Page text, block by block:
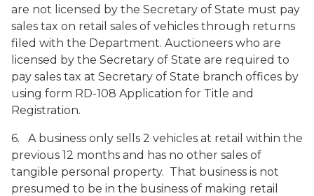
are not licensed by the Secretary of State must pay
sales tax on retail sales of vehicles through returns
filed with the Department. Auctioneers who are
licensed by the Secretary of State are required to
pay sales tax at Secretary of State branch offices by
using form RD-108 Application for Title and
Registration.
6. A business only sells 2 vehicles at retail within the
previous 12 months and has no other sales of
tangible personal property. That business is not
presumed to be in the business of making retail